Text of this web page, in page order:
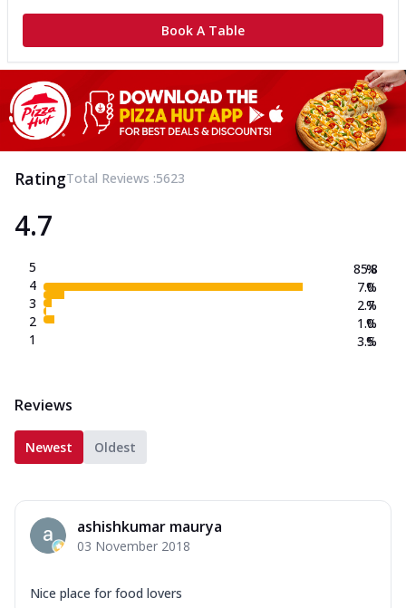
Book A Table
RatingTotal Reviews :5623
4.7
5
4
3
2
1
85.8
7.0
2.7
1.0
3.5
%
%
%
%
%
Reviews
Newest Oldest
ashishkumar maurya
03 November 2018
Nice place for food lovers